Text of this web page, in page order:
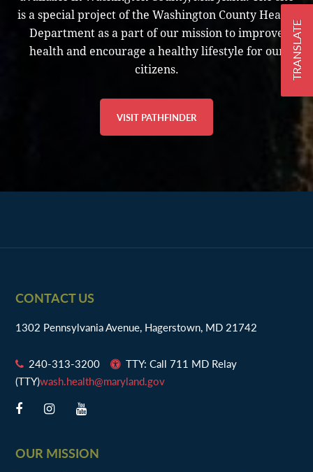
TRANSLATE
is a special project of the Washington County Health
Department as a part of our mission to improve
health and encourage a healthy lifestyle for our
citizens.
VISIT PATHFINDER
Footer
CONTACT US
1302 Pennsylvania Avenue, Hagerstown, MD 21742
240-313-3200
TTY: Call 711 MD Relay
(TTY)wash.health@maryland.gov
OUR MISSION